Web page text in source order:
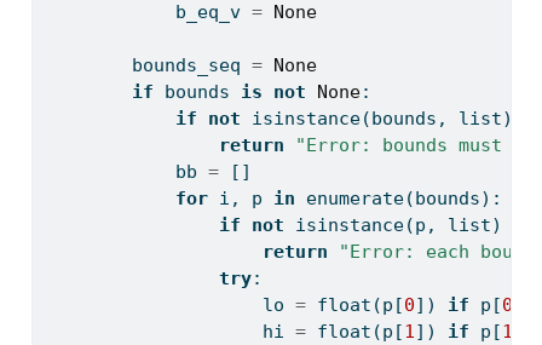
            b_eq_v
= None
        bounds_seq
= None
if bounds is not None:
if
not isinstance(bounds, list)
return
"Error: bounds must
            bb
= []
for i, p in enumerate(bounds):
if
not isinstance(p, list)
return
"Error: each
try:
                    lo
= float (p[0]) if p[0
                    hi
= float (p[1]) if p[1